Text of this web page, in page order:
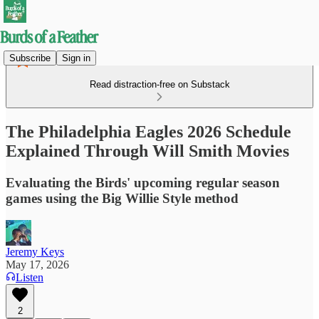
Subscribe Sign in
Read distraction-free on Substack
The Philadelphia Eagles 2026 Schedule
Explained Through Will Smith Movies
Evaluating the Birds' upcoming regular season
games using the Big Willie Style method
Jeremy Keys
May 17, 2026
Listen
2